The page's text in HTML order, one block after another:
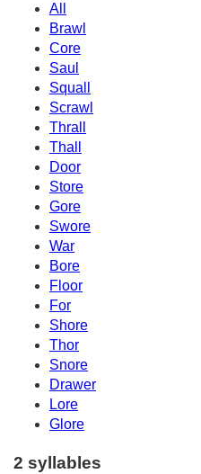
All
Brawl
Core
Saul
Squall
Scrawl
Thrall
Thall
Door
Store
Gore
Swore
War
Bore
Floor
For
Shore
Thor
Snore
Drawer
Lore
Glore
2 syllables